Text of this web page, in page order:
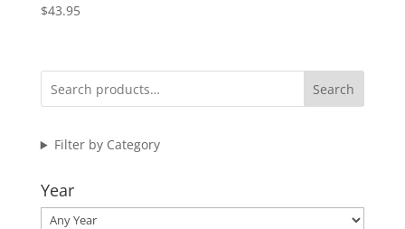
$43.95
Search
Filter by Category
Year